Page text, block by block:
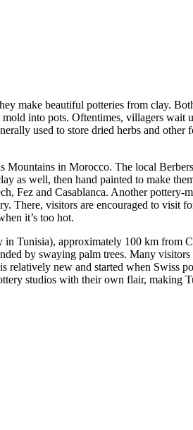
make beautiful potteries from clay.
into pots. Oftentimes, villagers
used to store dried herbs and
in Morocco. The local
as well, then hand painted to make
Fez and Casablanca. Another
There, visitors are encouraged to
it’s too hot.
Tunisia), approximately 100 km
by swaying palm trees. Many
new and started when Swiss
studios with their own flair, making